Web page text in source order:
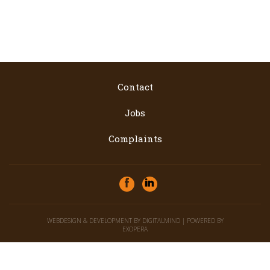
Contact
Jobs
Complaints
WEBDESIGN & DEVELOPMENT BY DIGITALMIND| POWERED BY
EXOPERA